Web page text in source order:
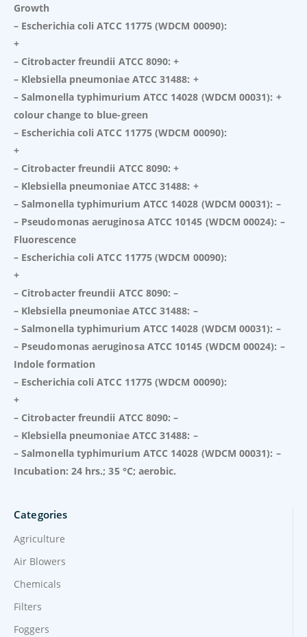
Growth
– Escherichia coli ATCC 11775 (WDCM 00090):
+
– Citrobacter freundii ATCC 8090: +
– Klebsiella pneumoniae ATCC 31488: +
– Salmonella typhimurium ATCC 14028 (WDCM 00031): +
colour change to blue-green
– Escherichia coli ATCC 11775 (WDCM 00090):
+
– Citrobacter freundii ATCC 8090: +
– Klebsiella pneumoniae ATCC 31488: +
– Salmonella typhimurium ATCC 14028 (WDCM 00031): –
– Pseudomonas aeruginosa ATCC 10145 (WDCM 00024): –
Fluorescence
– Escherichia coli ATCC 11775 (WDCM 00090):
+
– Citrobacter freundii ATCC 8090: –
– Klebsiella pneumoniae ATCC 31488: –
– Salmonella typhimurium ATCC 14028 (WDCM 00031): –
– Pseudomonas aeruginosa ATCC 10145 (WDCM 00024): –
Indole formation
– Escherichia coli ATCC 11775 (WDCM 00090):
+
– Citrobacter freundii ATCC 8090: –
– Klebsiella pneumoniae ATCC 31488: –
– Salmonella typhimurium ATCC 14028 (WDCM 00031): –
Incubation: 24 hrs.; 35 °C; aerobic.
Categories
Agriculture
Air Blowers
Chemicals
Filters
Foggers